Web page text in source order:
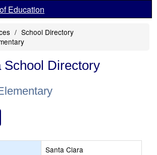
Education
School Directory
School Directory
Santa Clara